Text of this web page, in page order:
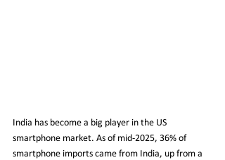
India has become a big player in the US
smartphone market. As of mid-2025, 36% of
smartphone imports came from India, up from a